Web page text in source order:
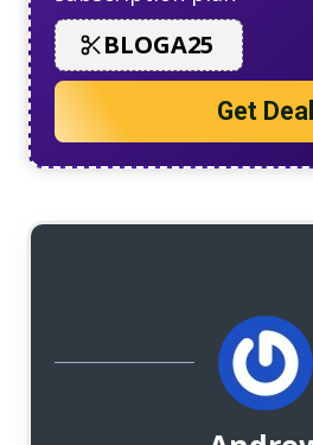
BLOGA25
Get Deal